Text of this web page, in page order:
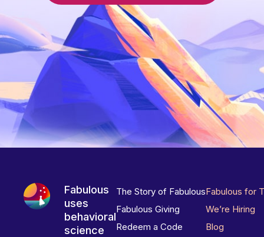
Fabulous
uses
behavioral
science
The Story of Fabulous
Fabulous Giving
Redeem a Code
Fabulous for
We’re Hiring
Blog